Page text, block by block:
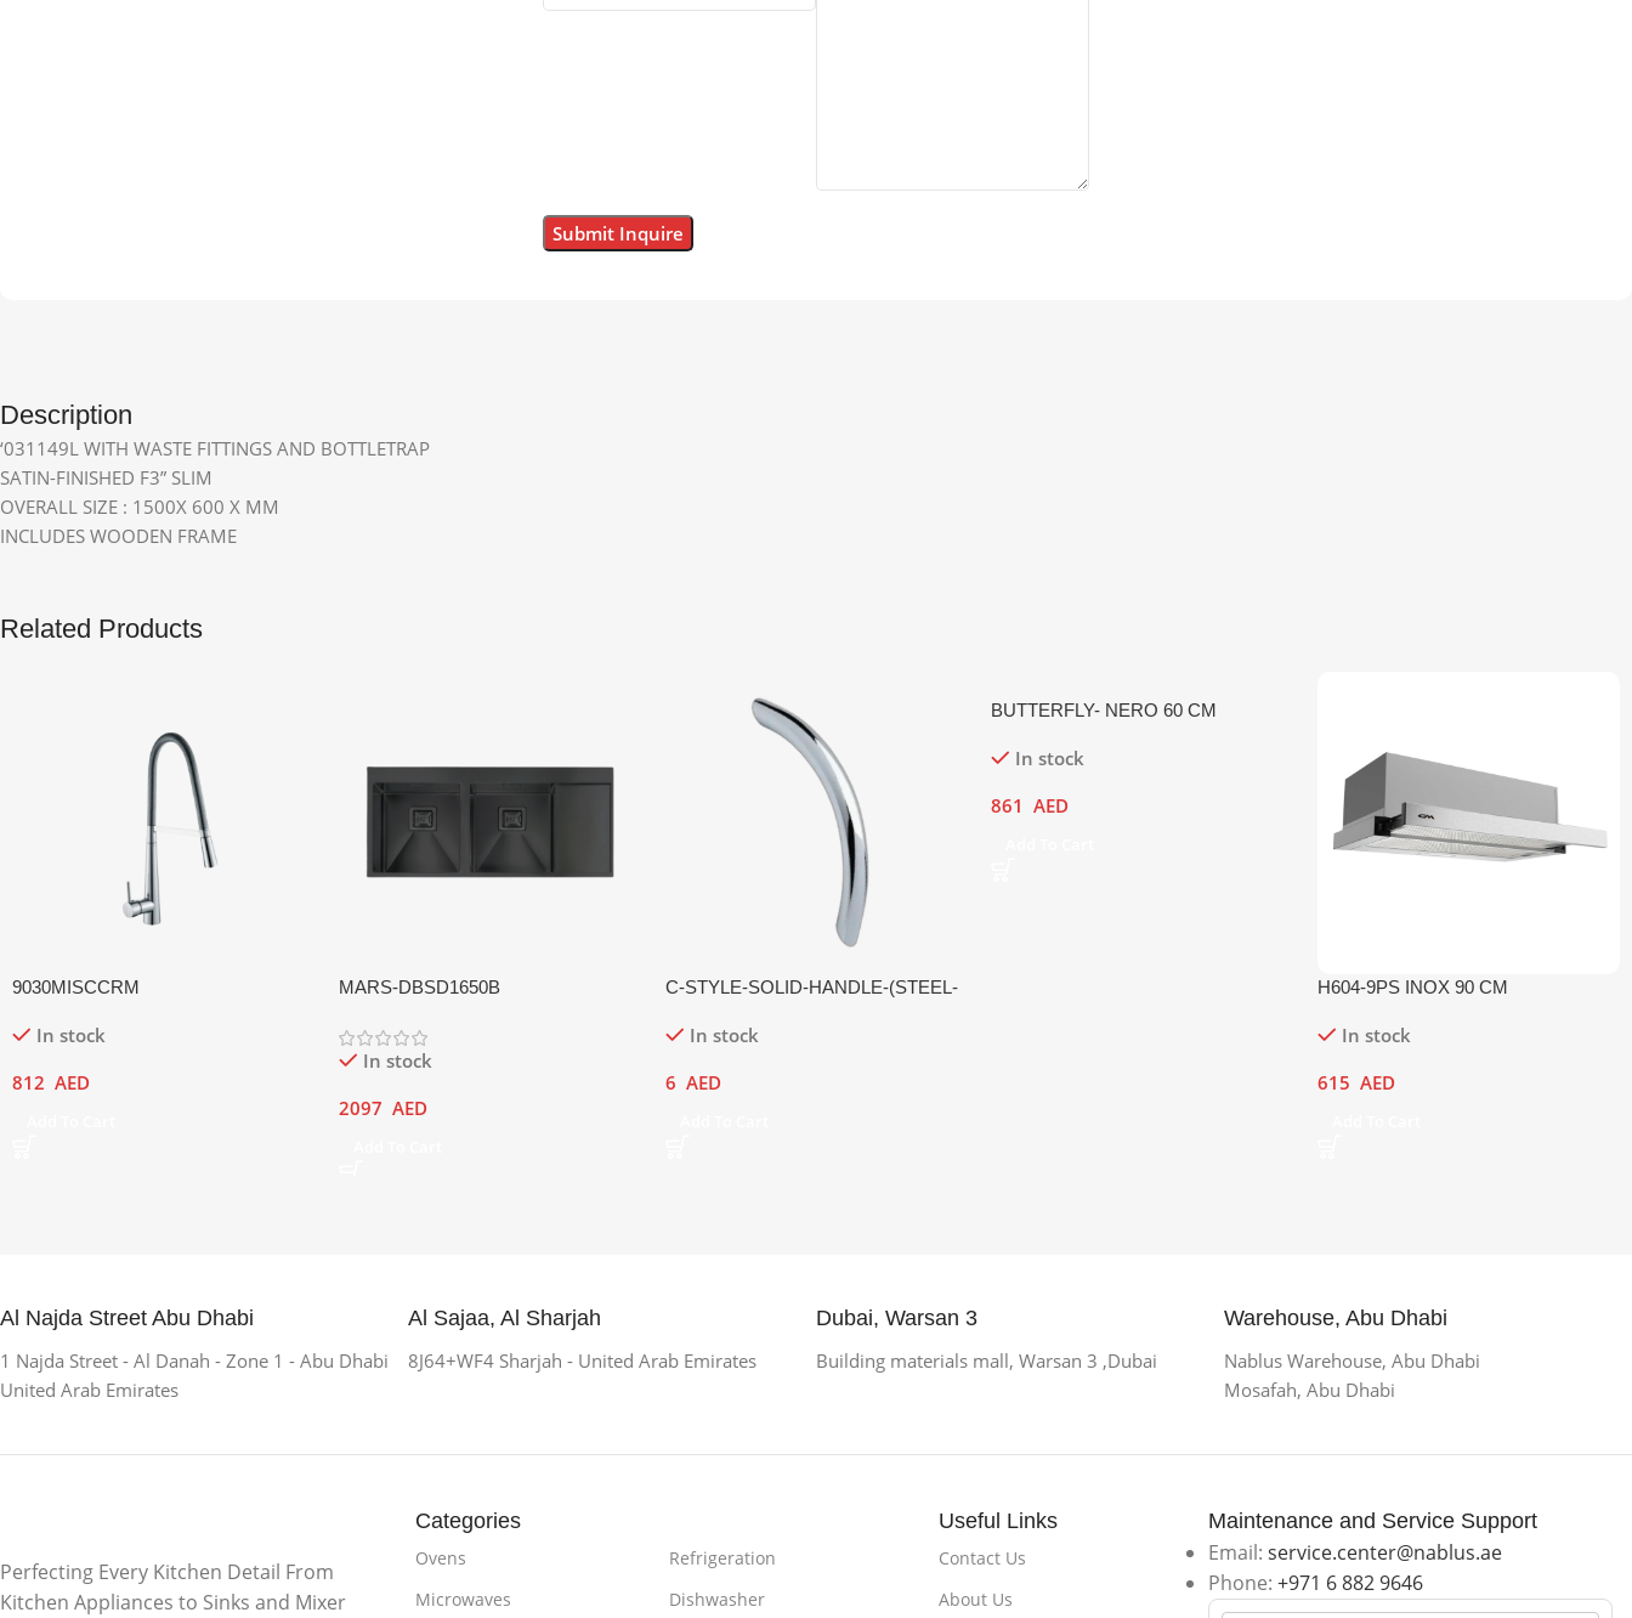
Description
‘031149L WITH WASTE FITTINGS AND BOTTLETRAP
SATIN-FINISHED F3” SLIM
OVERALL SIZE : 1500X 600 X MM
INCLUDES WOODEN FRAME
Related Products
9030MISCCRM
In stock
812 AED
MARS-DBSD1650B
In stock
2097 AED
C-STYLE-SOLID-HANDLE-(STEEL-
In stock
6 AED
BUTTERFLY- NERO 60 CM
In stock
861 AED
H604-9PS INOX 90 CM
In stock
615 AED
Al Najda Street Abu Dhabi
1 Najda Street - Al Danah - Zone 1 - Abu Dhabi
United Arab Emirates
Al Sajaa, Al Sharjah
8J64+WF4 Sharjah - United Arab Emirates
Dubai, Warsan 3
Building materials mall, Warsan 3 ,Dubai
Warehouse, Abu Dhabi
Nablus Warehouse, Abu Dhabi
Mosafah, Abu Dhabi
Perfecting Every Kitchen Detail From
Kitchen Appliances to Sinks and Mixer
Categories
Ovens
Microwaves
Refrigeration
Dishwasher
Useful Links
Contact Us
About Us
Maintenance and Service Support
Email:service.center@nablus.ae
Phone:+971 6 882 9646